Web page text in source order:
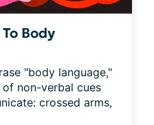
Body
"body language,"
non-verbal cues
crossed arms,